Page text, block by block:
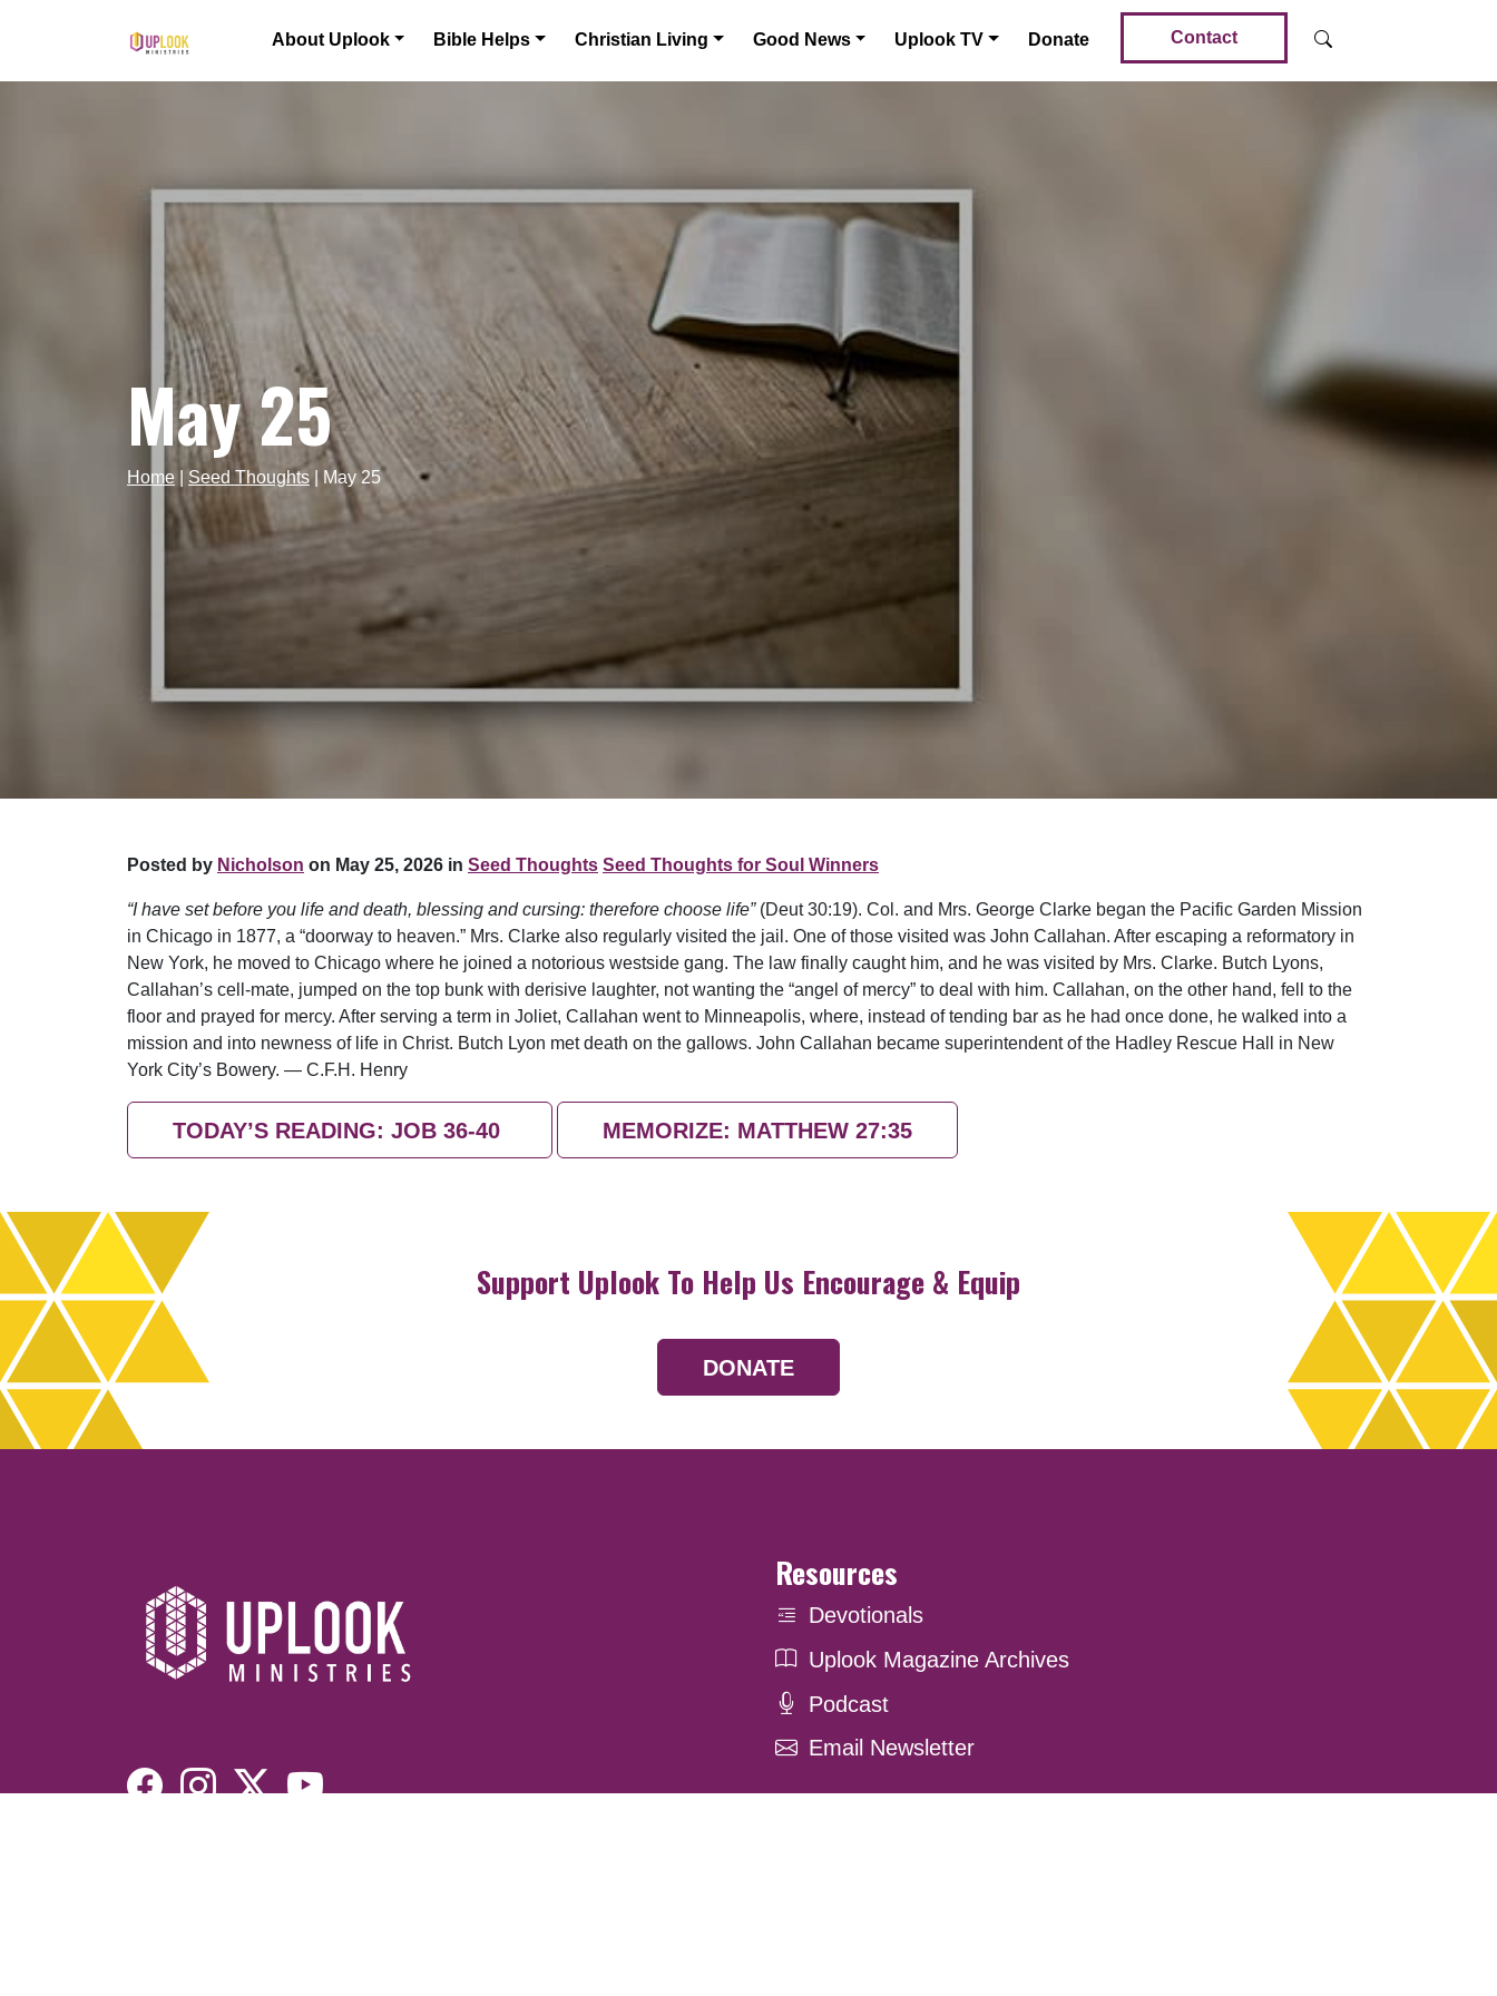
Main Navigation About Uplook Bible Helps Christian Living Good News Uplook TV Donate Contact
May 25
Home Seed Thoughts May 25
Posted by Nicholson on May 25, 2026 in Seed Thoughts Seed Thoughts for Soul Winners
“I have set before you life and death, blessing and cursing: therefore choose life”(Deut 30:19). Col. and Mrs. George Clarke began the Pacific Garden Mission
in Chicago in 1877, a “doorway to heaven.” Mrs. Clarke also regularly visited the jail. One of those visited was John Callahan. After escaping a reformatory in
New York, he moved to Chicago where he joined a notorious westside gang. The law finally caught him, and he was visited by Mrs. Clarke. Butch Lyons,
Callahan’s cell-mate, jumped on the top bunk with derisive laughter, not wanting the “angel of mercy” to deal with him. Callahan, on the other hand, fell to the
floor and prayed for mercy. After serving a term in Joliet, Callahan went to Minneapolis, where, instead of tending bar as he had once done, he walked into a
mission and into newness of life in Christ. Butch Lyon met death on the gallows. John Callahan became superintendent of the Hadley Rescue Hall in New
York City’s Bowery. — C.F.H. Henry
TODAY’S READING: JOB 36-40 MEMORIZE: MATTHEW 27:35
Support Uplook To Help Us Encourage & Equip
DONATE
Resources
Devotionals
Uplook Magazine Archives
Podcast
Email Newsletter